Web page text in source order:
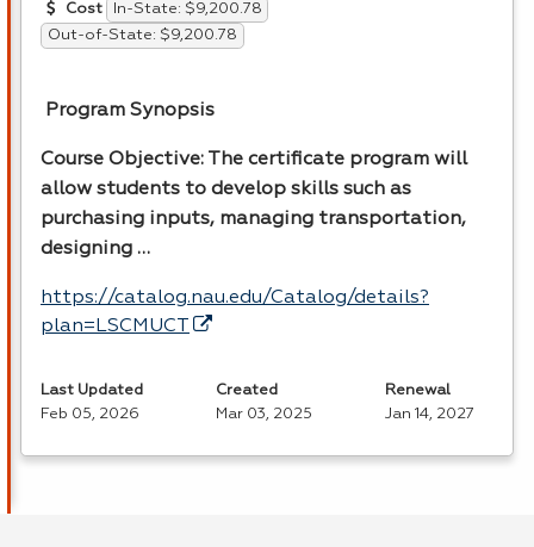
Cost
In-State: $9,200.78
Out-of-State: $9,200.78
Program Synopsis
Course Objective: The certificate program will
allow students to develop skills such as
purchasing inputs, managing transportation,
designing …
https://catalog.nau.edu/Catalog/details?
plan=LSCMUCT
Last Updated
Feb 05, 2026
Created
Mar 03, 2025
Renewal
Jan 14, 2027